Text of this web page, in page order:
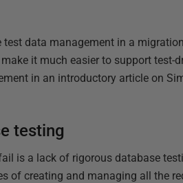
data management in a
it much easier to support test-
in an introductory article on
testing
is a lack of rigorous database
of creating and managing all the